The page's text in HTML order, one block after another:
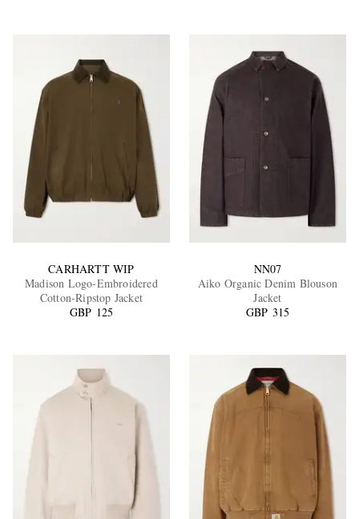
EXCLUSIVES
CARHARTT WIP
Madison Logo-Embroidered
Cotton-Ripstop Jacket
GBP 125
NN07
Aiko Organic Denim Blouson
Jacket
GBP 315